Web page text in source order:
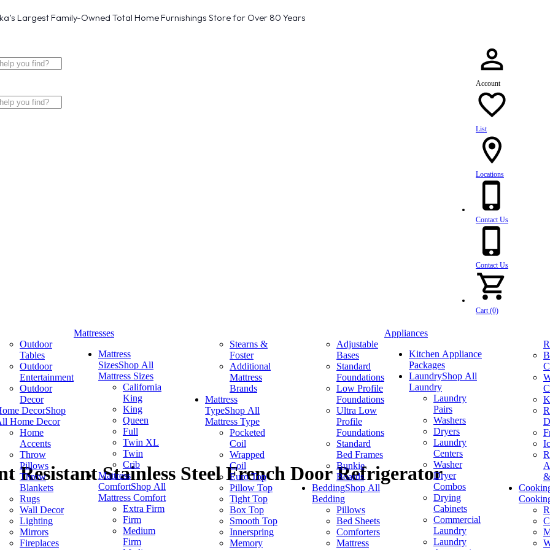
Largest Family-Owned Total Home Furnishings Store for Over 80 Years
Account
List
Locations
Contact Us
Contact Us
Cart (0)
Outdoor
Tables
Outdoor
Entertainment
Outdoor
Decor
DecorShop
Home Decor
Home
Accents
Throw
Pillows
Throw
Blankets
Rugs
Wall Decor
Lighting
Mirrors
Fireplaces
Mattresses
Mattress
SizesShop All
Mattress Sizes
California
King
King
Queen
Full
Twin XL
Twin
Crib
Mattress
ComfortShop All
Mattress Comfort
Extra Firm
Firm
Medium
Firm
Stearns &
Foster
Additional
Mattress
Brands
Mattress
TypeShop All
Mattress Type
Pocketed
Coil
Wrapped
Coil
Euro Top
Pillow Top
Tight Top
Box Top
Smooth Top
Innerspring
Memory
Adjustable
Bases
Standard
Foundations
Low Profile
Foundations
Ultra Low
Profile
Foundations
Standard
Bed Frames
Bunkie
Boards
BeddingShop All
Bedding
Pillows
Bed Sheets
Comforters
Mattress
Appliances
Kitchen Appliance
Packages
LaundryShop All
Laundry
Laundry
Pairs
Washers
Dryers
Laundry
Centers
Washer
Dryer
Combos
Drying
Cabinets
Commercial
Laundry
Laundry
Resistant Stainless Steel French Door Refrigerator